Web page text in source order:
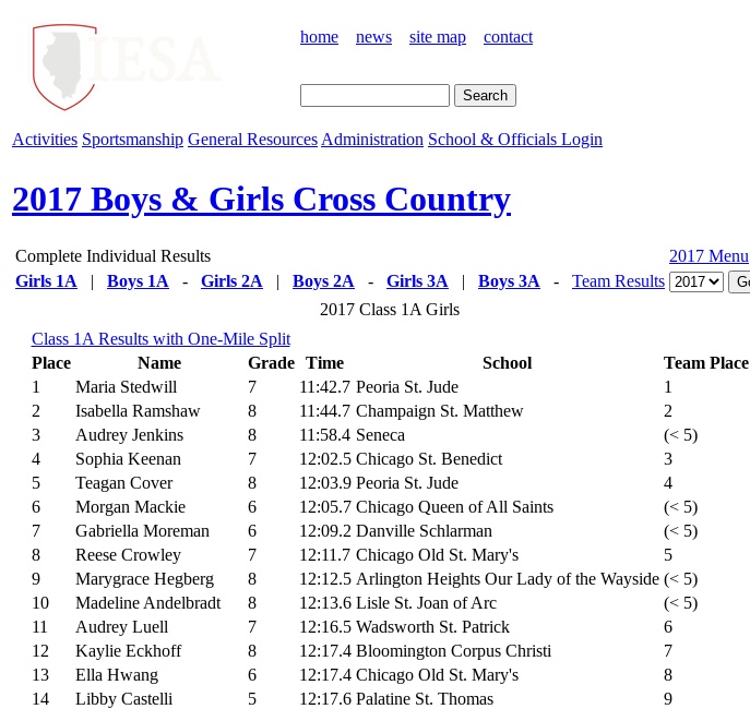
home news site map contact
Activities Sportsmanship General Resources Administration School & Officials Login
2017 Boys & Girls Cross Country
Complete Individual Results
2017 Menu
Girls 1A | Boys 1A - Girls 2A | Boys 2A - Girls 3A | Boys 3A - Team Results
2017 Class 1A Girls
Class 1A Results with One-Mile Split
Place
Name Grade Time School
Team Place
1
Maria Stedwill 7 11:42.7 Peoria St. Jude
1
2
Isabella Ramshaw 8 11:44.7 Champaign St. Matthew
2
3
Audrey Jenkins 8 11:58.4 Seneca
(< 5)
4
Sophia Keenan 7 12:02.5 Chicago St. Benedict
3
5
Teagan Cover 8 12:03.9 Peoria St. Jude
4
6
Morgan Mackie 6 12:05.7 Chicago Queen of All Saints
(< 5)
7
Gabriella Moreman 6 12:09.2 Danville Schlarman
(< 5)
8
Reese Crowley 7 12:11.7 Chicago Old St. Mary's
5
9
Marygrace Hegberg 8 12:12.5 Arlington Heights Our Lady of the Wayside (< 5)
10
Madeline Andelbradt 8 12:13.6 Lisle St. Joan of Arc
(< 5)
11
Audrey Luell 7 12:16.5 Wadsworth St. Patrick
6
12
Kaylie Eckhoff 8 12:17.4 Bloomington Corpus Christi
7
13
Ella Hwang 6 12:17.4 Chicago Old St. Mary's
8
14
Libby Castelli 5 12:17.6 Palatine St. Thomas
9